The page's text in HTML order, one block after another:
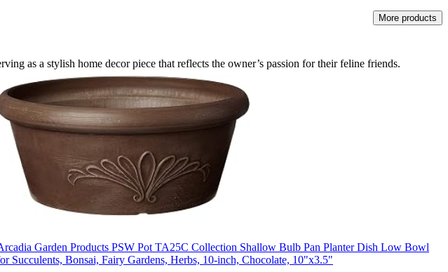
More products
as a stylish home decor piece that reflects the owner’s passion for their feline friends.
Garden Products PSW Pot TA25C Collection Shallow Bulb Pan Planter Dish Low Bowl
Succulents, Bonsai, Fairy Gardens, Herbs, 10-inch, Chocolate, 10"x3.5"